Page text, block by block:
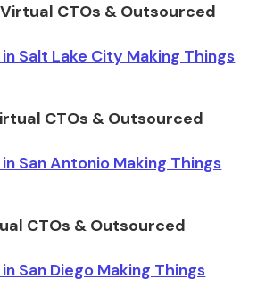
CTOs & Outsourced
Salt Lake City Making Things
CTOs & Outsourced
San Antonio Making Things
CTOs & Outsourced
San Diego Making Things